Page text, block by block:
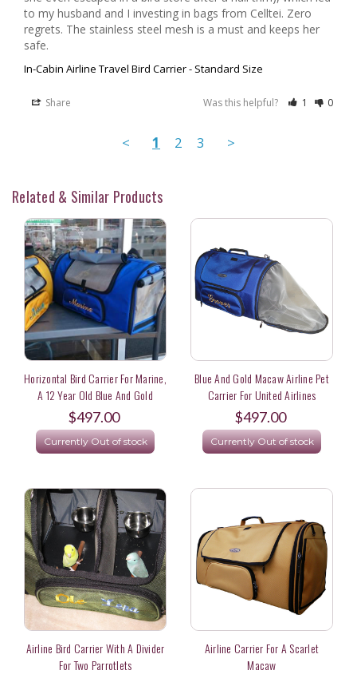
to my husband and I investing in bags from Celltei. Zero
regrets. The stainless steel mesh is a must and keeps her
In-Cabin Airline Travel Bird Carrier - Standard Size
Share Was this helpful? 1 0
< 1 2 3 >
Related & Similar Products
Horizontal Bird Carrier For Marine,
A 12 Year Old Blue And Gold
Macaw In Japan
$497.00
Currently Out of stock
Blue And Gold Macaw Airline Pet
Carrier For United Airlines
$497.00
Currently Out of stock
Airline Bird Carrier With A Divider
For Two Parrotlets
Airline Carrier For A Scarlet
Macaw